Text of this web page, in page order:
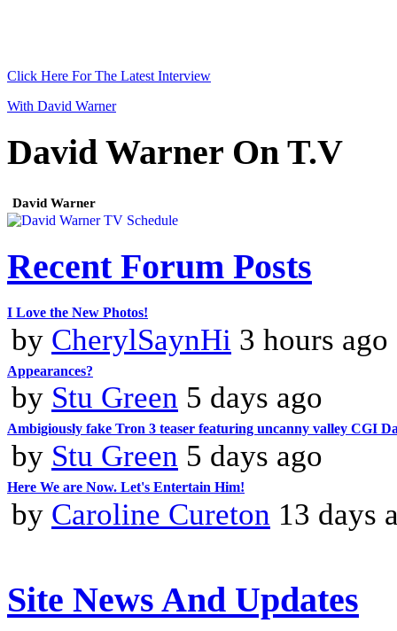
Click Here For The Latest Interview
With David Warner
David Warner On T.V
David Warner
Recent Forum Posts
I Love the New Photos!
by CherylSaynHi 3 hours ago
Appearances?
by Stu Green 5 days ago
Ambigiously fake Tron 3 teaser featuring uncanny valley CGI
by Stu Green 5 days ago
Here We are Now. Let's Entertain Him!
by Caroline Cureton 13 days
Site News And Updates